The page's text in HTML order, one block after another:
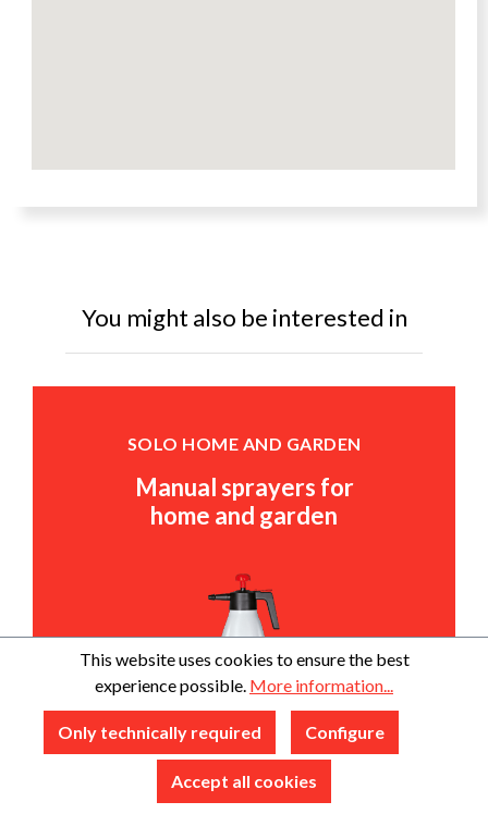
You might also be interested in
SOLO HOME AND GARDEN
Manual sprayers for
home and garden
This website uses cookies to ensure the best
experience possible. More information...
Only technically required Configure
Accept all cookies